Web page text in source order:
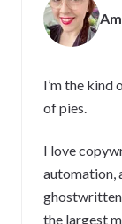
I’m the kind
of pies.
I love
automation,
the largest